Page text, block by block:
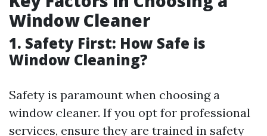
Window Cleaner
1. Safety First: How Safe is
Window Cleaning?
Safety is paramount when choosing a
window cleaner. If you opt for professional
services, ensure they are trained in safety